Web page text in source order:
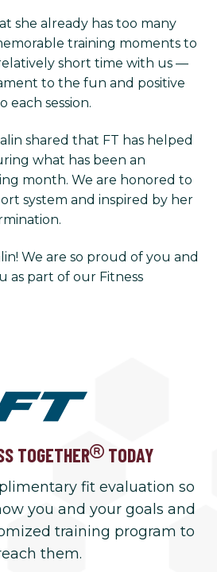
she already has too many
training moments to
short time with us —
to the fun and positive
each session.
shared that FT has helped
what has been an
month. We are honored to
system and inspired by her
We are so proud of you and
as part of our Fitness
TOGETHER TODAY
fit evaluation so
you and your goals and
training program to
them.